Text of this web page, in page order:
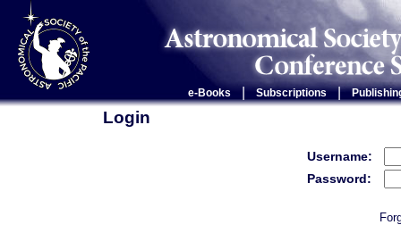
e-Books Subscriptions |
Login
Username:
Password: